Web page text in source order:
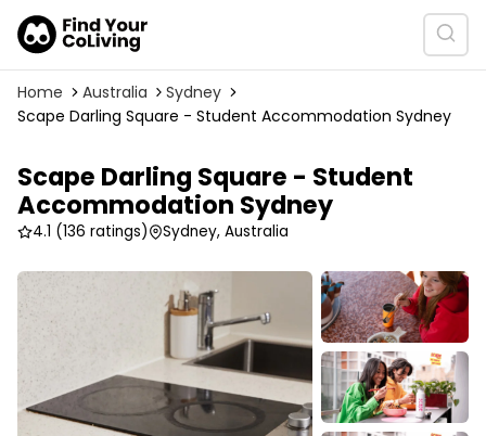
Home Australia
Sydney
Scape Darling Square - Student Accommodation Sydney
Scape Darling Square - Student
Accommodation Sydney
4.1 (136 ratings) Sydney, Australia